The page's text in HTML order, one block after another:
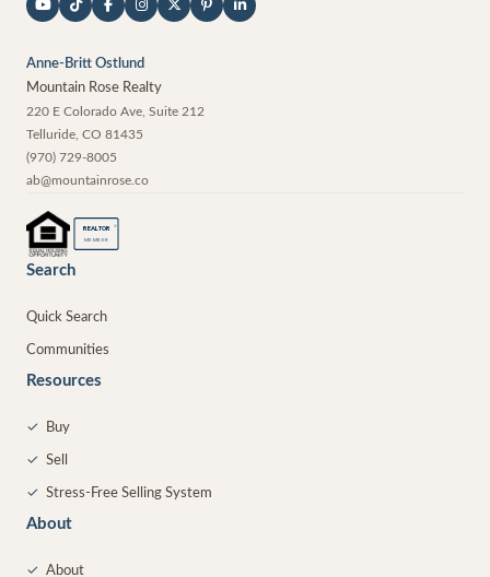
Anne-Britt Ostlund
Mountain Rose Realty
220 E Colorado Ave, Suite 212
Telluride CO 81435
(970) 729-8005
ab@mountainrose.co
REALTOR ®
MEMBER
Search
Quick Search
Communities
Resources
✓ Buy
✓ Sell
✓ Stress-Free Selling System
About
✓ About